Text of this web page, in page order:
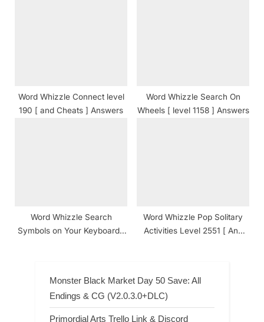
Word Whizzle Connect level
190 [ and Cheats ] Answers
Word Whizzle Search On
Wheels [ level 1158 ] Answers
Word Whizzle Search
Symbols on Your Keyboard [
Word Whizzle Pop Solitary
Activities Level 2551 [ And
Monster Black Market Day 50 Save: All
Endings & CG (V2.0.3.0+DLC)
Primordial Arts Trello Link & Discord